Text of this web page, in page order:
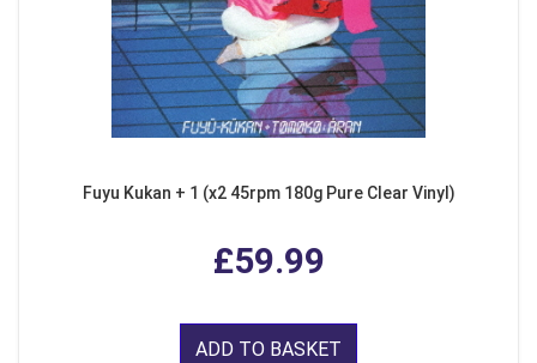
Fuyu Kukan + 1 (x2 45rpm 180g Pure Clear Vinyl)
£59.99
ADD TO BASKET